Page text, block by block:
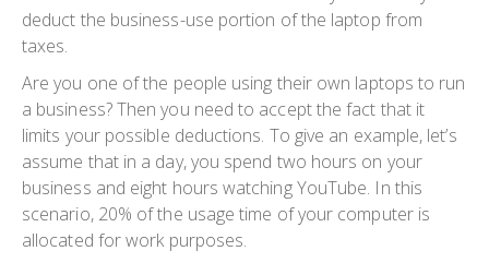
deduct the business-use portion of the laptop from
taxes.
Are you one of the people using their own laptops to run
a business? Then you need to accept the fact that it
limits your possible deductions. To give an example, let’s
assume that in a day, you spend two hours on your
business and eight hours watching YouTube. In this
scenario, 20% of the usage time of your computer is
allocated for work purposes.